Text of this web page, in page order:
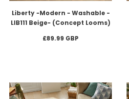
Liberty -Modern - Washable -
LIB111 Beige- (Concept Looms)
£89.99 GBP